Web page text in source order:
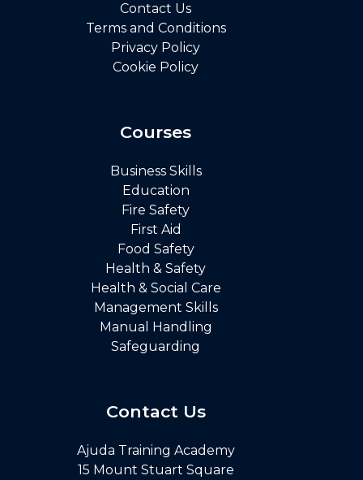
Contact Us
Terms and Conditions
Privacy Policy
Cookie Policy
Courses
Business Skills
Education
Fire Safety
First Aid
Food Safety
Health & Safety
Health & Social Care
Management Skills
Manual Handling
Safeguarding
Contact Us
Ajuda Training Academy
15 Mount Stuart Square